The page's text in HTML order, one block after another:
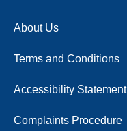
About Us
Terms and Conditions
Accessibility Statement
Complaints Procedure